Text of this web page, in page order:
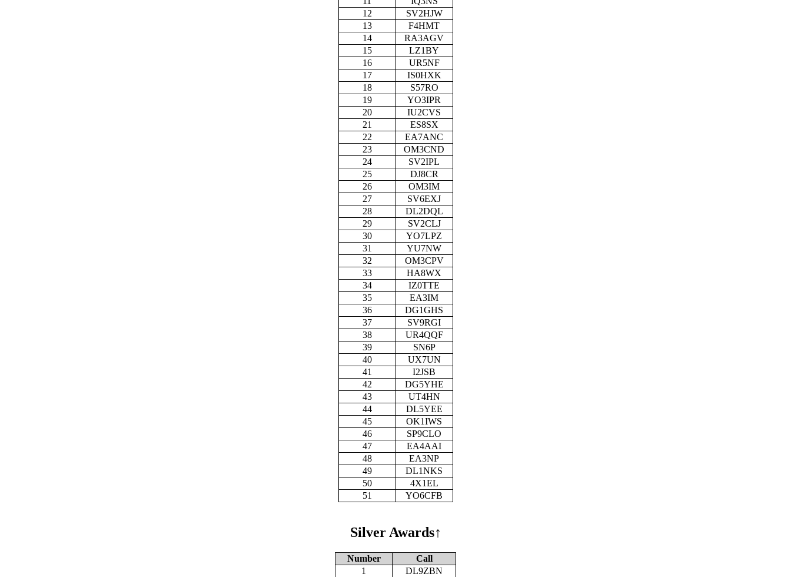
12
SV2HJW
13
F4HMT
14
RA3AGV
15
LZ1BY
16
UR5NF
17
IS0HXK
18
S57RO
19
YO3IPR
20
IU2CVS
21
ES8SX
22
EA7ANC
23
OM3CND
24
SV2IPL
25
DJ8CR
26
OM3IM
27
SV6EXJ
28
DL2DQL
29
SV2CLJ
30
YO7LPZ
31
YU7NW
32
OM3CPV
33
HA8WX
34
IZ0TTE
35
EA3IM
36
DG1GHS
37
SV9RGI
38
UR4QQF
39
SN6P
40
UX7UN
41
I2JSB
42
DG5YHE
43
UT4HN
44
DL5YEE
45
OK1IWS
46
SP9CLO
47
EA4AAI
48
EA3NP
49
DL1NKS
50
4X1EL
51
YO6CFB
Silver Awards↑
Number
Call
1
DL9ZBN